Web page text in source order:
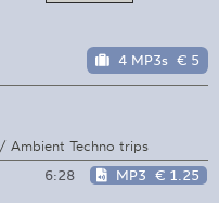
4 MP3s € 5
Ambient Techno trips
6:28 MP3 € 1.25